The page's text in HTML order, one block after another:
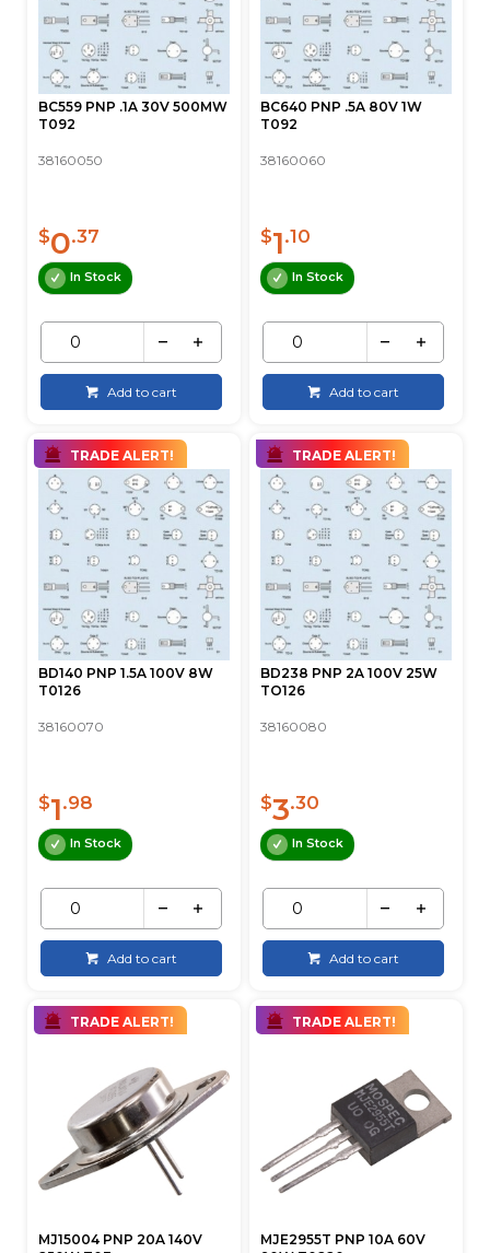
BC559 PNP .1A 30V 500MW
T092
38160050
$0.37
In Stock
Add to cart
BC640 PNP .5A 80V 1W
T092
38160060
$1.10
In Stock
Add to cart
TRADE ALERT!
BD140 PNP 1.5A 100V 8W
T0126
38160070
$1.98
In Stock
Add to cart
TRADE ALERT!
BD238 PNP 2A 100V 25W
TO126
38160080
$3.30
In Stock
Add to cart
TRADE ALERT!
MJ15004 PNP 20A 140V
TRADE ALERT!
MJE2955T PNP 10A 60V